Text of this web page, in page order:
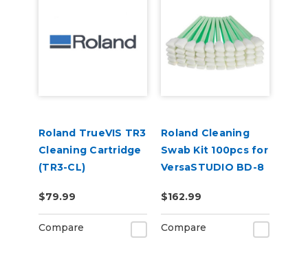
Roland TrueVIS TR3
Cleaning Cartridge
(TR3-CL)
$79.99
Compare
Roland Cleaning
Swab Kit 100pcs for
VersaSTUDIO BD-8
$162.99
Compare